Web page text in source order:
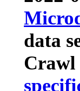
data
Crawl